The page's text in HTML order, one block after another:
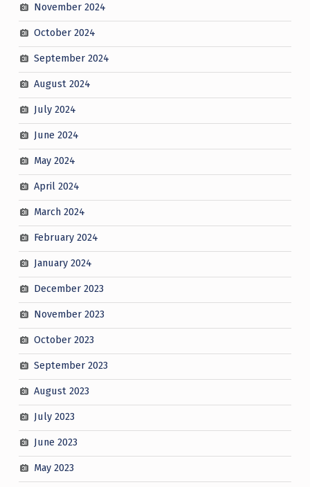
November 2024
October 2024
September 2024
August 2024
July 2024
June 2024
May 2024
April 2024
March 2024
February 2024
January 2024
December 2023
November 2023
October 2023
September 2023
August 2023
July 2023
June 2023
May 2023